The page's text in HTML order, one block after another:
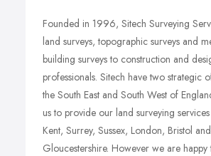
Founded in 1996, Sitech Surveying
land surveys, topographic surveys and
building surveys to construction and
professionals. Sitech have two strategic
the South East and South West of
us to provide our land surveying
Kent, Surrey, Sussex, London, Bristol and
Gloucestershire. However we are